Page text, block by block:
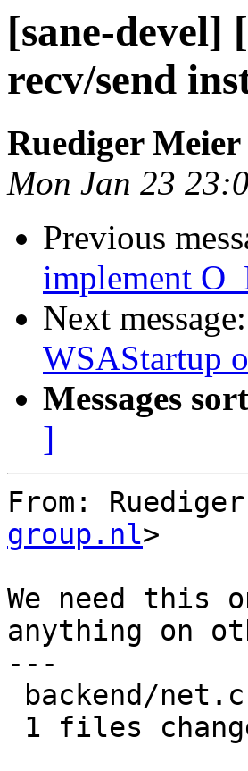
[sane-devel]
recv/send
Ruediger Meier
Mon Jan 23
Previous
implement
Next message:
WSAStartup
Messages
]
From:
group.nl>
We need this
anything on
---